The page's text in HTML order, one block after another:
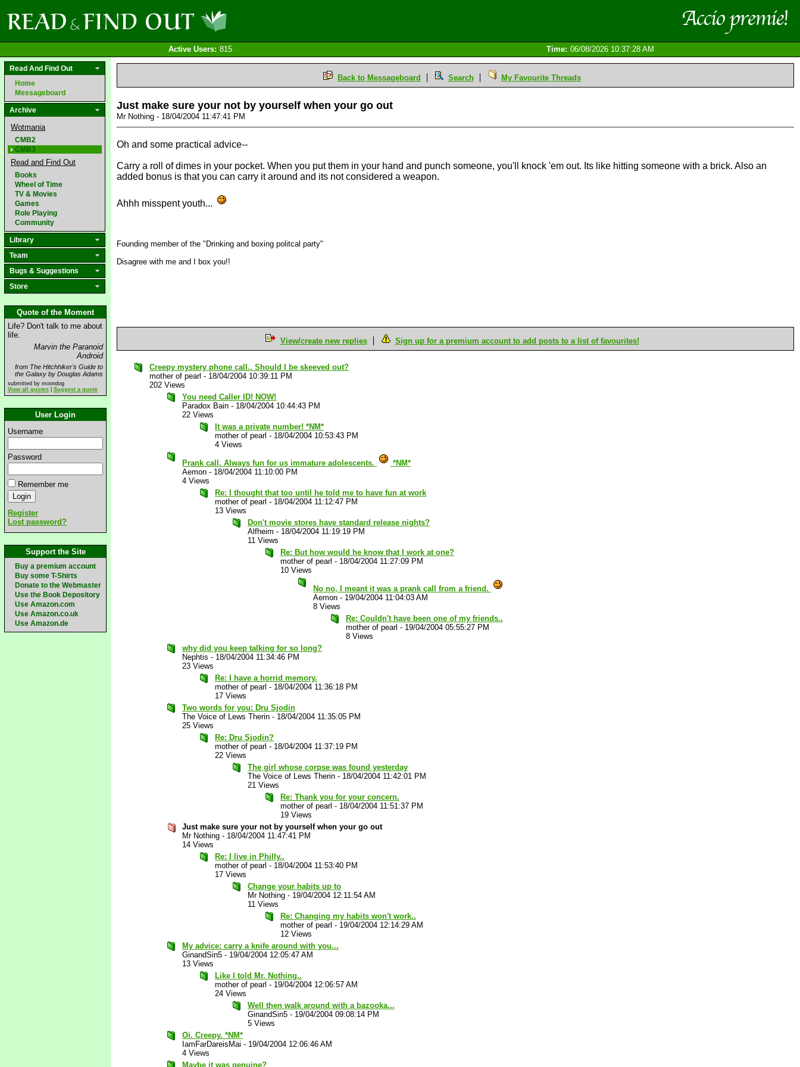
Active Users: 815 Time: 06/08/2026 10:37:28 AM
Read And Find Out
Home
Messageboard
Archive
Wotmania
CMB2
CMB3
Read and Find Out
Books
Wheel of Time
TV & Movies
Games
Role Playing
Community
Library
Team
Bugs & Suggestions
Store
Quote of the Moment
Life? Don't talk to me about
life.
Marvin the Paranoid
Android
from The Hitchhiker's Guide to
the Galaxy by Douglas Adams
submitted by moondog
View all quotes
Suggest a quote
User Login
Username
Password
Remember me
Register
Lost password?
Support the Site
Buy a premium account
Buy some T-Shirts
Donate to the Webmaster
Use the Book Depository
Use Amazon.com
Use Amazon.co.uk
Use Amazon.de
Back to Messageboard Search My Favourite Threads
Just make sure your not by yourself when your go out
Mr Nothing - 18/04/2004 11:47:41 PM
Oh and some practical advice--
Carry a roll of dimes in your pocket. When you put them in your hand and punch someone, you'll knock 'em out. Its like hitting someone with a brick. Also an
added bonus is that you can carry it around and its not considered a weapon.
Ahhh misspent youth...
Founding member of the "Drinking and boxing politcal party"
Disagree with me and I box you!!
View/create new replies Sign up for a premium account to add posts to a list of favourites!
Creepy mystery phone call.. Should I be skeeved out?
mother of pearl - 18/04/2004 10:39:11 PM
202 Views
You need Caller ID! NOW!
Paradox Bain - 18/04/2004 10:44:43 PM
22 Views
It was a private number! *NM*
mother of pearl - 18/04/2004 10:53:43 PM
4 Views
Prank call. Always fun for us immature adolescents.
*NM*
Aemon - 18/04/2004 11:10:00 PM
4 Views
Re: I thought that too until he told me to have fun at work
mother of pearl - 18/04/2004 11:12:47 PM
13 Views
Don't movie stores have standard release nights?
Alfheim - 18/04/2004 11:19:19 PM
11 Views
Re: But how would he know that I work at one?
mother of pearl - 18/04/2004 11:27:09 PM
10 Views
No no, I meant it was a prank call from a friend.
Aemon - 19/04/2004 11:04:03 AM
8 Views
Re: Couldn't have been one of my friends..
mother of pearl - 19/04/2004 05:55:27 PM
8 Views
why did you keep talking for so long?
Nephtis - 18/04/2004 11:34:46 PM
23 Views
Re: I have a horrid memory.
mother of pearl - 18/04/2004 11:36:18 PM
17 Views
Two words for you: Dru Sjodin
The Voice of Lews Therin - 18/04/2004 11:35:05 PM
25 Views
Re: Dru Sjodin?
mother of pearl - 18/04/2004 11:37:19 PM
22 Views
The girl whose corpse was found yesterday
The Voice of Lews Therin - 18/04/2004 11:42:01 PM
21 Views
Re: Thank you for your concern.
mother of pearl - 18/04/2004 11:51:37 PM
19 Views
Just make sure your not by yourself when your go out
Mr Nothing - 18/04/2004 11:47:41 PM
14 Views
Re: I live in Philly..
mother of pearl - 18/04/2004 11:53:40 PM
17 Views
Change your habits up to
Mr Nothing - 19/04/2004 12:11:54 AM
11 Views
Re: Changing my habits won't work..
mother of pearl - 19/04/2004 12:14:29 AM
12 Views
My advice: carry a knife around with you...
GinandSin5 - 19/04/2004 12:05:47 AM
13 Views
Like I told Mr. Nothing..
mother of pearl - 19/04/2004 12:06:57 AM
24 Views
Well then walk around with a bazooka...
GinandSin5 - 19/04/2004 09:08:14 PM
5 Views
Oi. Creepy. *NM*
IamFarDareisMai - 19/04/2004 12:06:46 AM
4 Views
Maybe it was genuine?